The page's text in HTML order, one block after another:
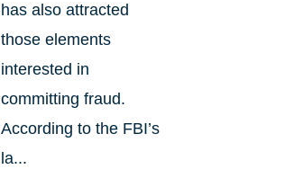
has also attracted
those elements
interested in
committing fraud.
According to the FBI’s
la...